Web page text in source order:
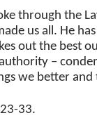
through the
us all. He
out the best
–
we better
33.